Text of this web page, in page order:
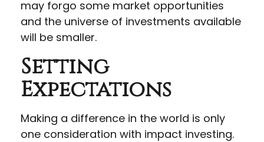
may forgo some market opportunities
and the universe of investments available
will be smaller.
Setting
Expectations
Making a difference in the world is only
one consideration with impact investing.